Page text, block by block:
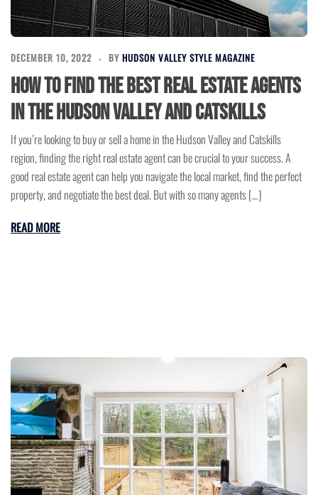
DECEMBER 10, 2022 BY HUDSON VALLEY STYLE MAGAZINE
How to find the best real estate agents
in the Hudson Valley and Catskills
If you’re looking to buy or sell a home in the Hudson Valley and Catskills
region, finding the right real estate agent can be crucial to your success. A
good real estate agent can help you navigate the local market, find the perfect
property, and negotiate the best deal. But with so many agents […]
READ MORE